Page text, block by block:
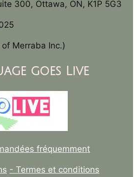
300, Ottawa, ON, K1P 5G3
Merraba Inc.)
goes Live
fréquemment
- Termes et conditions